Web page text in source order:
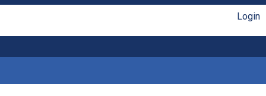
Login